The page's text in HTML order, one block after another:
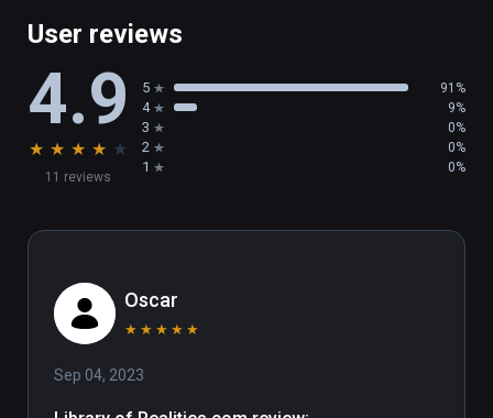
Multi-Mirror
Transform Panel
There's plenty more in this release, including
support for 360 image backgrounds, a new
glTF importer, and SVG importer! You can
https://docs.openbrush.app/release-
Happy Painting!
User reviews
4.9
★ ★ ★ ★ ★
11 reviews
5 91%
4 9%
3 0%
2 0%
1 0%
Oscar
★ ★ ★ ★ ★
Sep 04, 2023